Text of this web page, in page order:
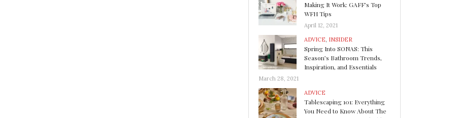
Making It Work: GAFF’s Top
WFH Tips
April 12, 2021
ADVICE, INSIDER
Spring Into SONAS: This
Season’s Bathroom Trends,
Inspiration, and Essentials
March 28, 2021
ADVICE
Tablescaping 101: Everything
You Need to Know About The